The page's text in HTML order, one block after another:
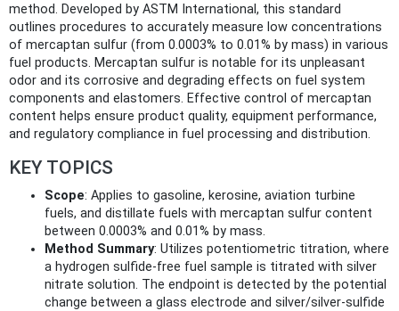
method. Developed by ASTM International, this standard
outlines procedures to accurately measure low concentrations
of mercaptan sulfur (from 0.0003% to 0.01% by mass) in various
fuel products. Mercaptan sulfur is notable for its unpleasant
odor and its corrosive and degrading effects on fuel system
components and elastomers. Effective control of mercaptan
content helps ensure product quality, equipment performance,
and regulatory compliance in fuel processing and distribution.
KEY TOPICS
Scope: Applies to gasoline, kerosine, aviation turbine
fuels, and distillate fuels with mercaptan sulfur content
between 0.0003% and 0.01% by mass.
Method Summary: Utilizes potentiometric titration, where
a hydrogen sulfide-free fuel sample is titrated with silver
nitrate solution. The endpoint is detected by the potential
change between a glass electrode and silver/silver-sulfide